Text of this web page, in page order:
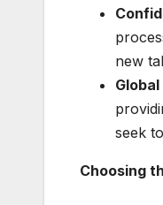
new
seek
Choosing